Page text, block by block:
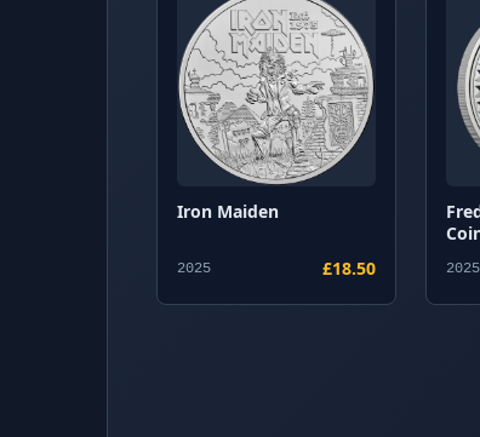
Iron Maiden
2025 £18.50 2025